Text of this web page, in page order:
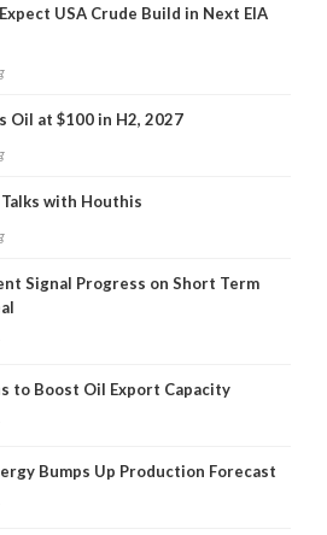
USA Crude Build in Next EIA
Oil at $100 in H2, 2027
with Houthis
Signal Progress on Short Term
to Boost Oil Export Capacity
Bumps Up Production Forecast